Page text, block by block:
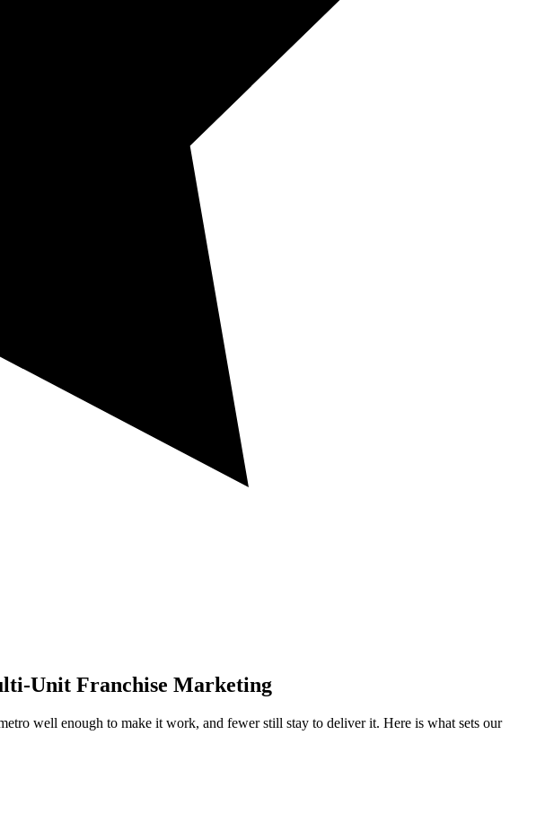
Unit Franchise Marketing
well enough to make it work, and fewer still stay to deliver it. Here is what sets our